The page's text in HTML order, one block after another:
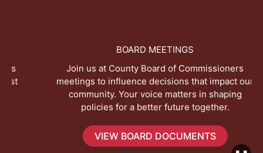
BOARD MEETINGS
Join us at County Board of Commissioners
meetings to influence decisions that impact our
community. Your voice matters in shaping
policies for a better future together.
VIEW BOARD DOCUMENTS